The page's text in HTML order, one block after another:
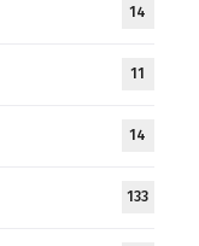
14
11
14
133